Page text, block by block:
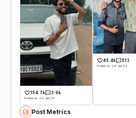
154.7k 3.9k
Posted on -29 Jun 26
45.4k 513
Posted on -28 Jun 26
Post Metrics